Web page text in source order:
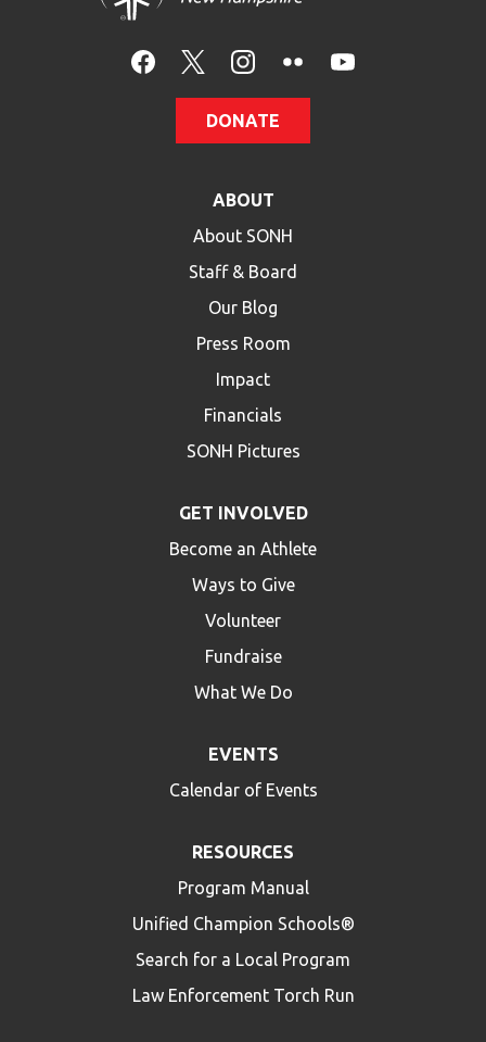
DONATE
ABOUT
About SONH
Staff & Board
Our Blog
Press Room
Impact
Financials
SONH Pictures
GET INVOLVED
Become an Athlete
Ways to Give
Volunteer
Fundraise
What We Do
EVENTS
Calendar of Events
RESOURCES
Program Manual
Unified Champion Schools®
Search for a Local Program
Law Enforcement Torch Run